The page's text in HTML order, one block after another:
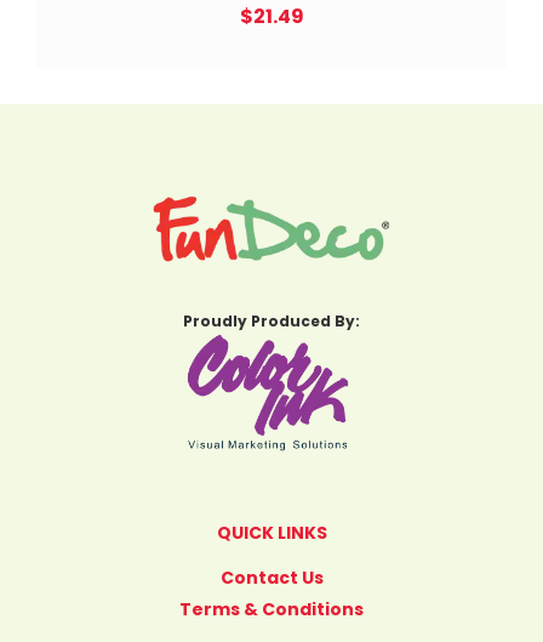
$21.49
Proudly Produced By:
QUICK LINKS
Contact Us
Terms & Conditions